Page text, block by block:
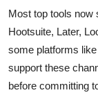
Most top tools now
Hootsuite, Later,
some platforms
support these
before committing